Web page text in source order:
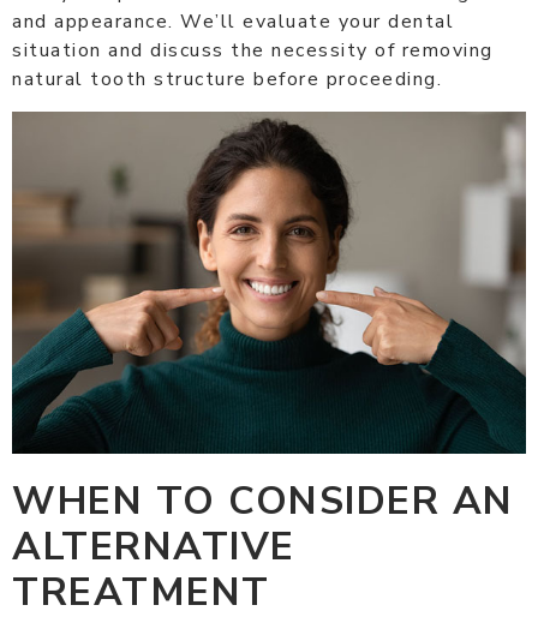
and appearance. We’ll evaluate your dental
situation and discuss the necessity of removing
natural tooth structure before proceeding.
WHEN TO CONSIDER AN
ALTERNATIVE
TREATMENT